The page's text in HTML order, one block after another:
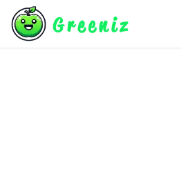
Skip to Content